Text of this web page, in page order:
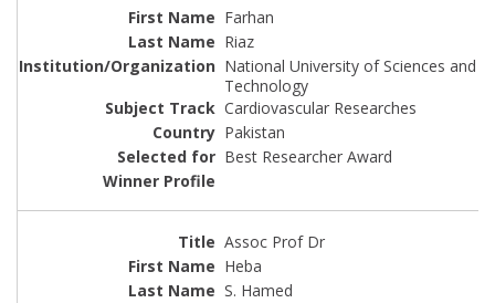
Farhan
Riaz
National University of Sciences and
Technology
Cardiovascular Researches
Pakistan
Best Researcher Award
Assoc Prof Dr
Heba
S. Hamed